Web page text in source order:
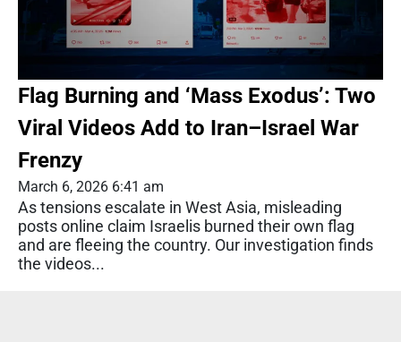
Flag Burning and ‘Mass Exodus’: Two
Viral Videos Add to Iran–Israel War
Frenzy
March 6, 2026 6:41 am
As tensions escalate in West Asia, misleading
posts online claim Israelis burned their own flag
and are fleeing the country. Our investigation finds
the videos...